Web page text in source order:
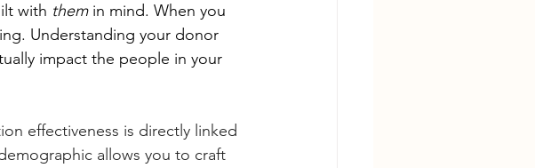
with them in mind. When you
Understanding your donor
impact the people in your
effectiveness is directly linked
allows you to craft